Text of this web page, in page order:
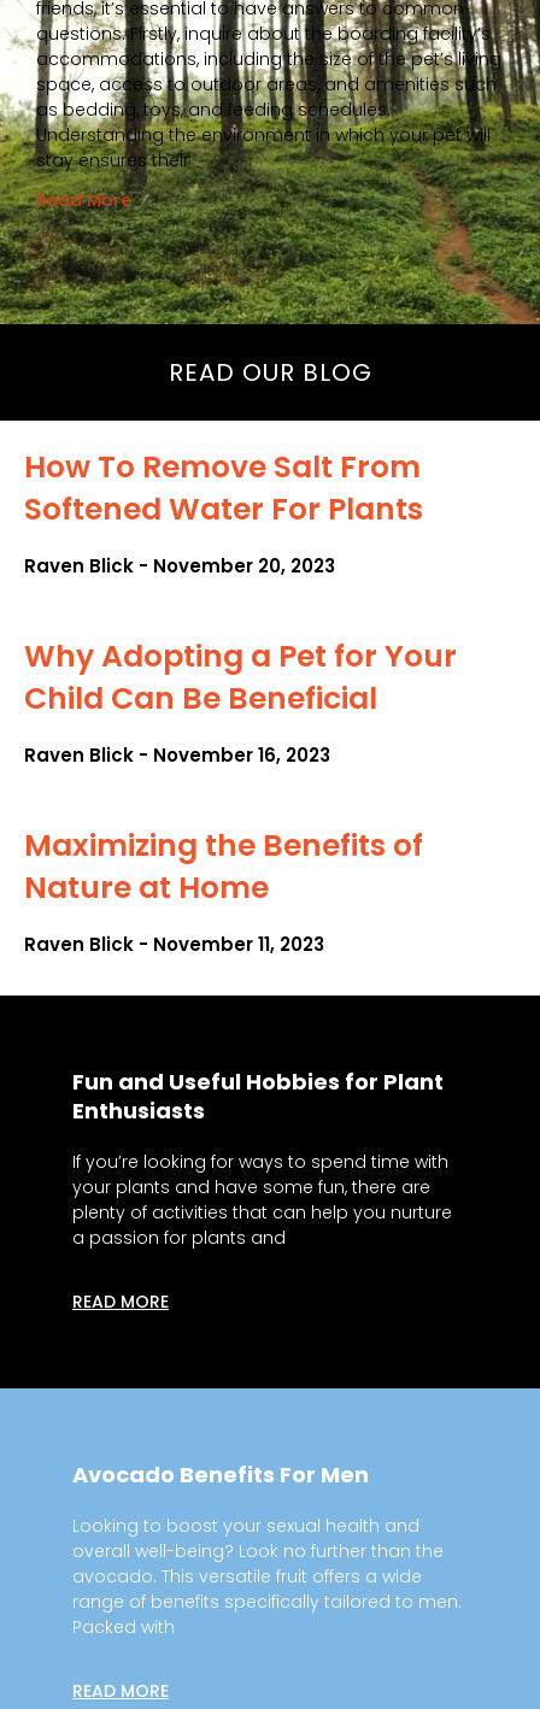
friends, it’s essential to have answers to common
questions. Firstly, inquire about the boarding facility’s
accommodations, including the size of the pet’s living
space, access to outdoor areas, and amenities such
as bedding, toys, and feeding schedules.
Understanding the environment in which your pet will
stay ensures their
Read More
READ OUR BLOG
How To Remove Salt From
Softened Water For Plants
Raven Blick November 20, 2023
Why Adopting a Pet for Your
Child Can Be Beneficial
Raven Blick November 16, 2023
Maximizing the Benefits of
Nature at Home
Raven Blick November 11, 2023
Fun and Useful Hobbies for Plant
Enthusiasts
If you’re looking for ways to spend time with
your plants and have some fun, there are
plenty of activities that can help you nurture
a passion for plants and
READ MORE
Avocado Benefits For Men
Looking to boost your sexual health and
overall well-being? Look no further than the
avocado. This versatile fruit offers a wide
range of benefits specifically tailored to men.
Packed with
READ MORE